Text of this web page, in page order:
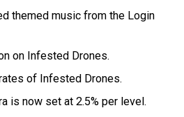
themed music from the Login
on Infested Drones.
of Infested Drones.
is now set at 2.5% per level.